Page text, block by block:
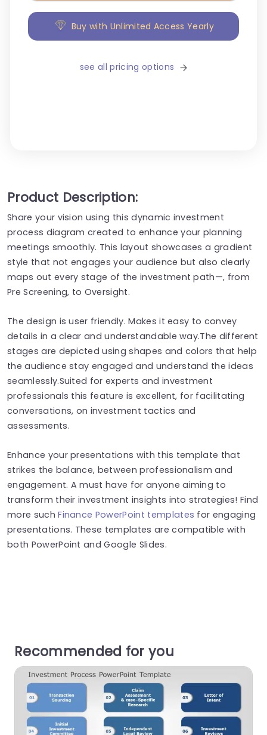
Buy with Unlimited Access Yearly
see all pricing options
Product Description:
Share your vision using this dynamic investment
process diagram created to enhance your planning
meetings smoothly. This layout showcases a gradient
style that not engages your audience but also clearly
maps out every stage of the investment path—, from
Pre Screening, to Oversight.
The design is user friendly. Makes it easy to convey
details in a clear and understandable way.The different
stages are depicted using shapes and colors that help
the audience stay engaged and understand the ideas
seamlessly.Suited for experts and investment
professionals this feature is excellent, for facilitating
conversations, on investment tactics and
assessments.
Enhance your presentations with this template that
strikes the balance, between professionalism and
engagement. A must have for anyone aiming to
transform their investment insights into strategies! Find
more suchFinance PowerPoint templates for engaging
presentations. These templates are compatible with
both PowerPoint and Google Slides.
Recommended for you